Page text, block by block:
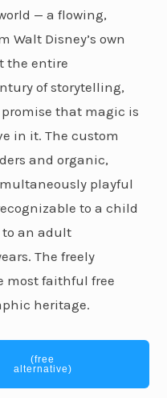
— a flowing,
Walt Disney’s own
the entire
of storytelling,
that magic is
in it. The custom
and organic,
playful
to a child
to an adult
The freely
most faithful free
heritage.
(free
alternative)